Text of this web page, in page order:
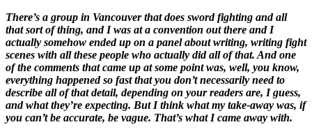
There’s a group in Vancouver that does sword fighting and all
that sort of thing, and I was at a convention out there and I
actually somehow ended up on a panel about writing, writing fight
scenes with all these people who actually did all of that. And one
of the comments that came up at some point was, well, you know,
everything happened so fast that you don’t necessarily need to
describe all of that detail, depending on your readers are, I guess,
and what they’re expecting. But I think what my take-away was, if
you can’t be accurate, be vague. That’s what I came away with.